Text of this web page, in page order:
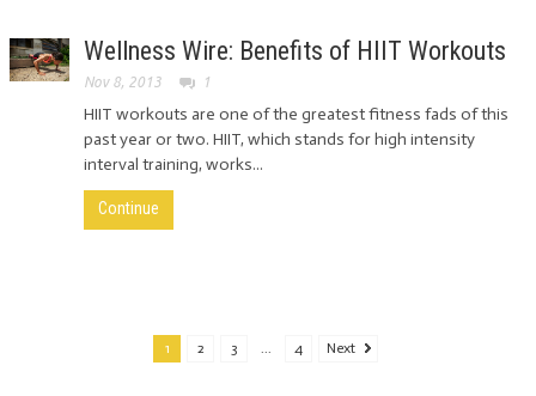
Wellness Wire: Benefits of HIIT Workouts
Nov 8, 2013 1
HIIT workouts are one of the greatest fitness fads of this
past year or two. HIIT, which stands for high intensity
interval training, works...
Continue
1 2 3 4 Next